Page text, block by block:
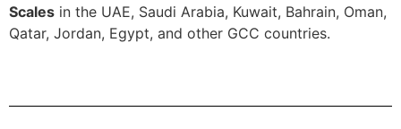
Scales in the UAE, Saudi Arabia, Kuwait, Bahrain, Oman,
Qatar, Jordan, Egypt, and other GCC countries.